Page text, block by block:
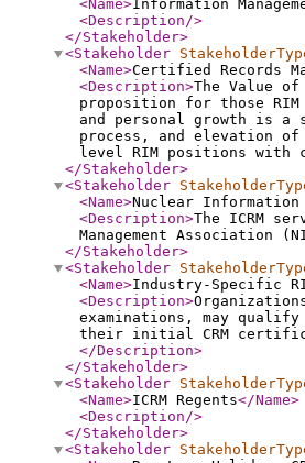
<Name>Information
<Description/>
</Stakeholder>
<Stakeholder
<Name>Certified Records
<Description>The Value
proposition for those
and personal growth is a
process, and elevation
level RIM positions with
</Stakeholder>
<Stakeholder
<Name>Nuclear Information
<Description>The ICRM
Management Association
</Stakeholder>
<Stakeholder
<Name>Industry-Specific
<Description>
examinations, may
their initial CRM
</Description>
</Stakeholder>
<Stakeholder
<Name>ICRM Regents</Name>
<Description/>
</Stakeholder>
<Stakeholder